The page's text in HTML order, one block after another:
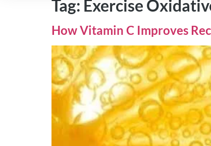
Tag: Exercise
How Vitamin C Improves